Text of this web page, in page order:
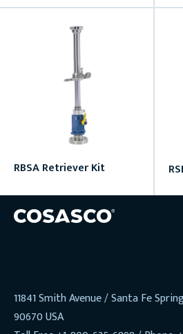
RBSA Retriever Kit
11841 Smith Avenue / Santa Fe
90670 USA